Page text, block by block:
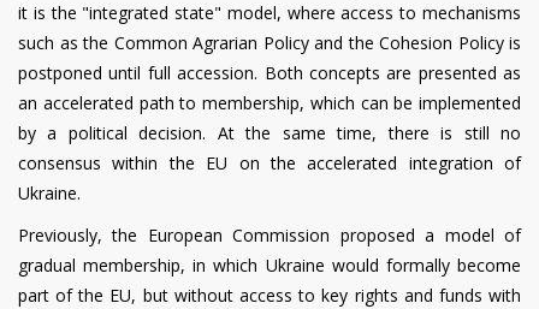
it is the "integrated state" model, where access to mechanisms
such as the Common Agrarian Policy and the Cohesion Policy is
postponed until full accession. Both concepts are presented as
an accelerated path to membership, which can be implemented
by a political decision. At the same time, there is still no
consensus within the EU on the accelerated integration of
Ukraine.
Previously, the European Commission proposed a model of
gradual membership, in which Ukraine would formally become
part of the EU, but without access to key rights and funds with